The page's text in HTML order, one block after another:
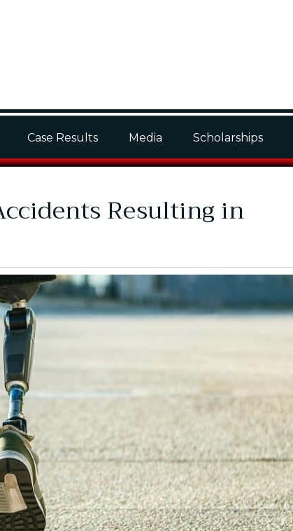
Case Results Media Scholarships
Resulting in